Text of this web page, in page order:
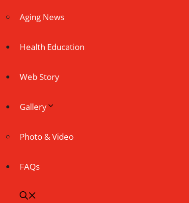
Aging News
Health Education
Web Story
Gallery
Photo & Video
FAQs